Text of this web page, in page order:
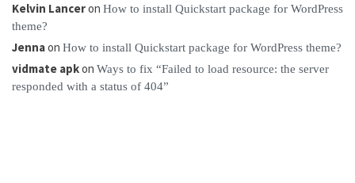
Kelvin Lanceron How to install Quickstart package for WordPress
theme?
Jennaon How to install Quickstart package for WordPress theme?
vidmate apkon Ways to fix “Failed to load resource: the server
responded with a status of 404”